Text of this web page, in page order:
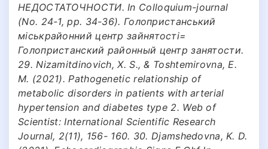
НЕДОСТАТОЧНОСТИ. In Colloquium-journal
(No. 24-1, pp. 34-36). Голопристанський
міськрайонний центр зайнятості=
Голопристанский районный центр занятости.
29. Nizamitdinovich, X. S., & Toshtemirovna, E.
M. (2021). Pathogenetic relationship of
metabolic disorders in patients with arterial
hypertension and diabetes type 2. Web of
Scientist: International Scientific Research
Journal, 2(11), 156- 160. 30. Djamshedovna, K. D.